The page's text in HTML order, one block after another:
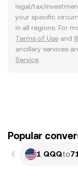
legal/tax/
your specific
in all regions. For
Terms of Use and
ancillary services
Service
Popular
1 QQQto